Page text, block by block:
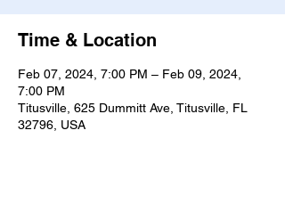
Time & Location
Feb 07, 2024, 7:00 PM – Feb 09, 2024,
7:00 PM
Titusville, 625 Dummitt Ave, Titusville, FL
32796, USA